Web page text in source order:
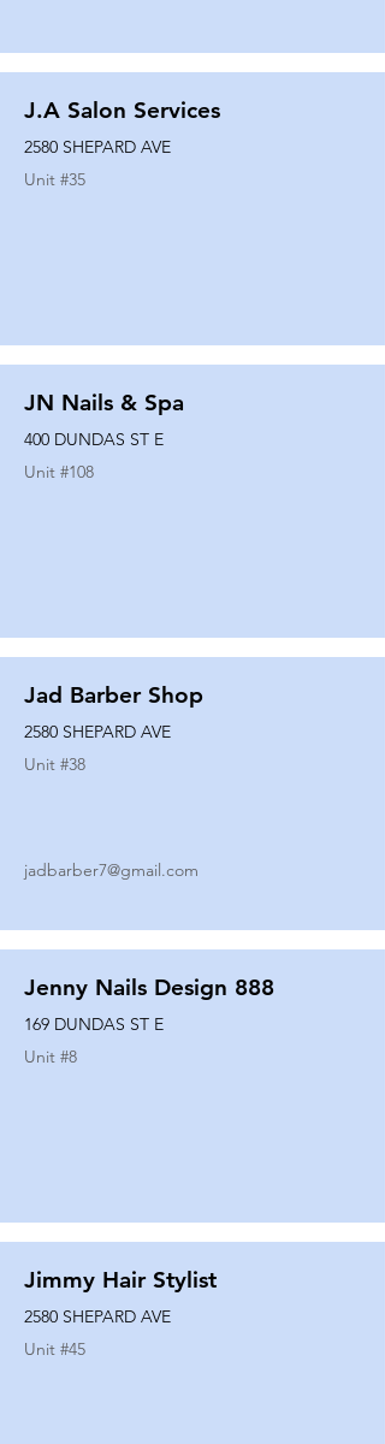
J.A Salon Services
2580 SHEPARD AVE
Unit #35
JN Nails & Spa
400 DUNDAS ST E
Unit #108
Jad Barber Shop
2580 SHEPARD AVE
Unit #38
jadbarber7@gmail.com
Jenny Nails Design 888
169 DUNDAS ST E
Unit #8
Jimmy Hair Stylist
2580 SHEPARD AVE
Unit #45